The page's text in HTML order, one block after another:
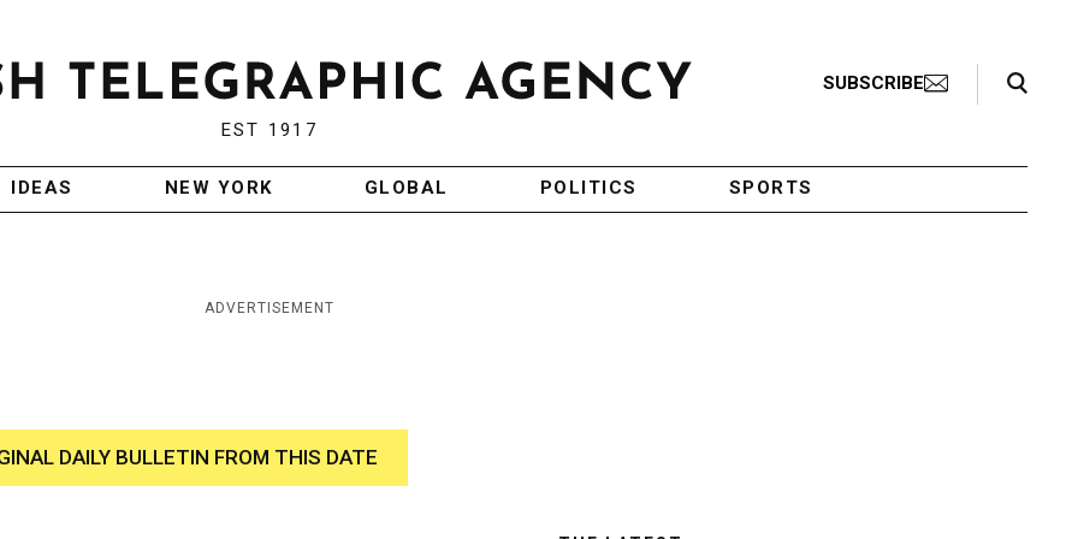
EST 1917
SUBSCRIBE
Search Toggle
IDEAS NEW YORK GLOBAL POLITICS SPORTS
ADVERTISEMENT
DAILY BULLETIN FROM THIS DATE